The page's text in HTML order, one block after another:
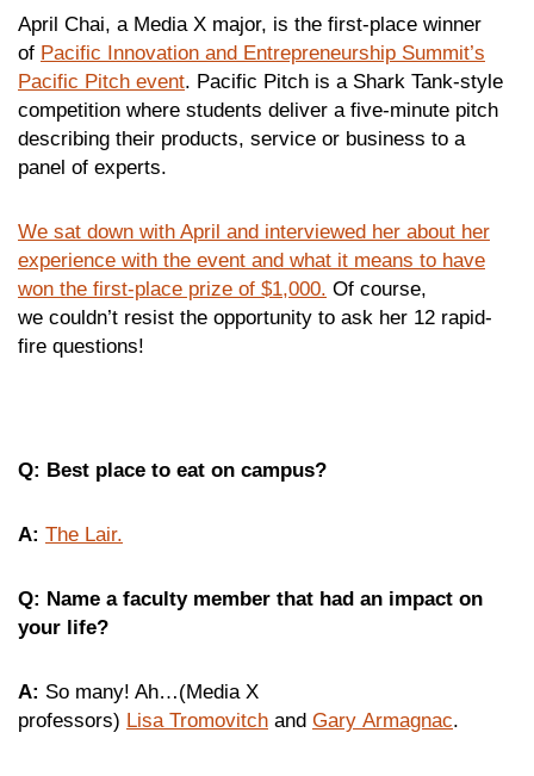
April Chai, a Media X major, is the first-place winner
of Pacific Innovation and Entrepreneurship Summit’s
Pacific Pitch event. Pacific Pitch is a Shark Tank-style
competition where students deliver a five-minute pitch
describing their products, service or business to a
panel of experts.
We sat down with April and interviewed her about her
experience with the event and what it means to have
won the first-place prize of $1,000. Of course,
we couldn’t resist the opportunity to ask her 12 rapid-
fire questions!
Q: Best place to eat on campus?
A: The Lair.
Q: Name a faculty member that had an impact on
your life?
A: So many! Ah…(Media X
professors) Lisa Tromovitch and Gary Armagnac.